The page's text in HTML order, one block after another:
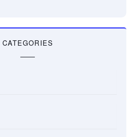
CATEGORIES